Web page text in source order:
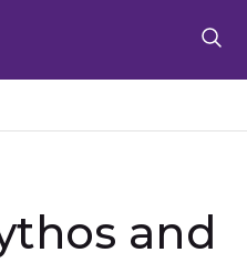
and